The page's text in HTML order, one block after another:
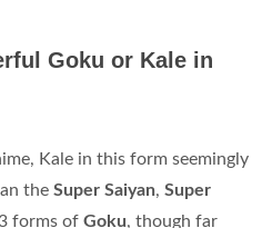
Goku or Kale in
Kale in this form seemingly
the Super Saiyan, Super
3 forms of Goku, though far